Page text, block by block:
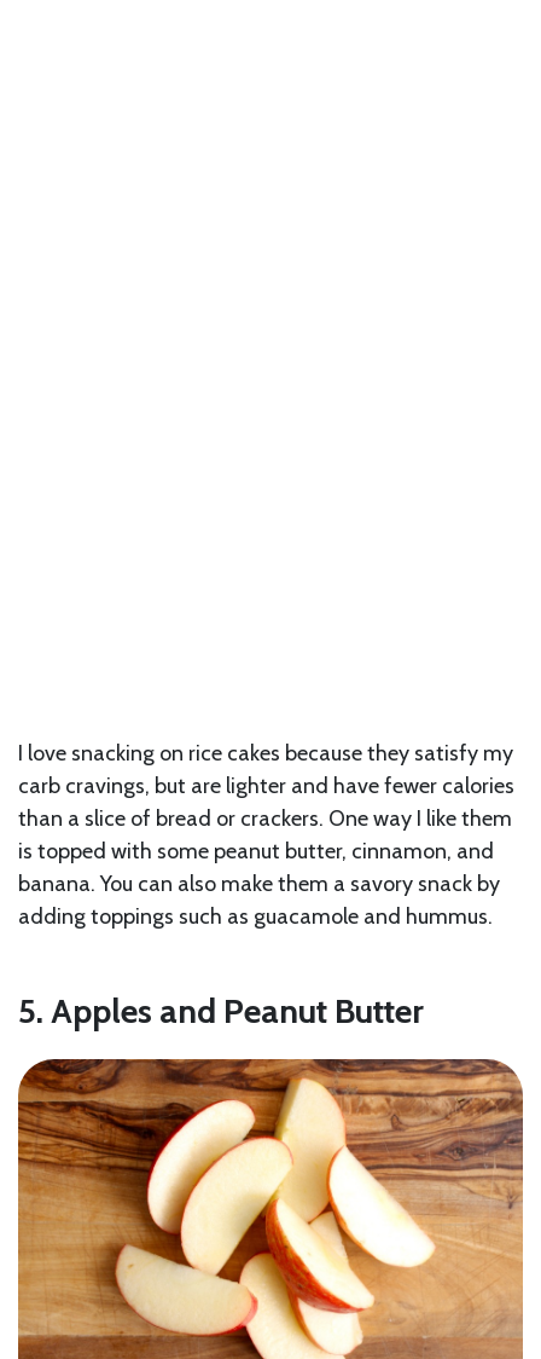
I love snacking on rice cakes because they satisfy my
carb cravings, but are lighter and have fewer calories
than a slice of bread or crackers. One way I like them
is topped with some peanut butter, cinnamon, and
banana. You can also make them a savory snack by
adding toppings such as guacamole and hummus.
5. Apples and Peanut Butter